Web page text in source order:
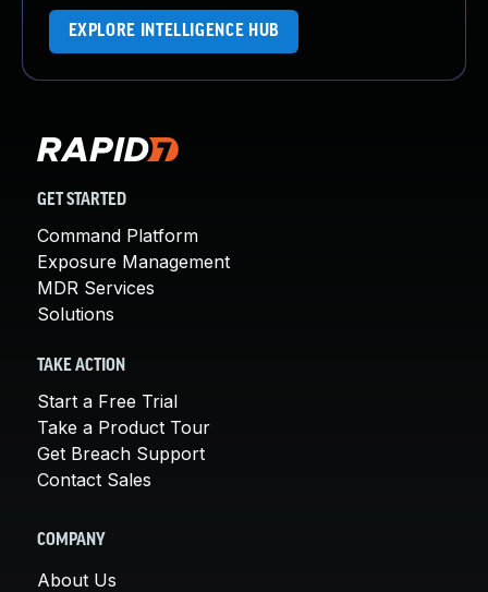
EXPLORE INTELLIGENCE HUB
GET STARTED
Command Platform
Exposure Management
MDR Services
Solutions
TAKE ACTION
Start a Free Trial
Take a Product Tour
Get Breach Support
Contact Sales
COMPANY
About Us